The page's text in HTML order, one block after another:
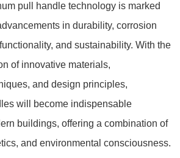
pull handle technology is marked
in durability, corrosion
and sustainability. With the
of innovative materials,
and design principles,
will become indispensable
buildings, offering a combination of
and environmental consciousness.